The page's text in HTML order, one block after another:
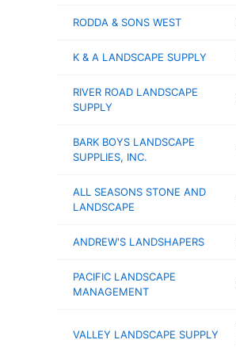
RODDA & SONS WEST
K & A LANDSCAPE SUPPLY
RIVER ROAD LANDSCAPE
SUPPLY
BARK BOYS LANDSCAPE
SUPPLIES, INC.
ALL SEASONS STONE AND
LANDSCAPE
ANDREW'S LANDSHAPERS
PACIFIC LANDSCAPE
MANAGEMENT
VALLEY LANDSCAPE SUPPLY